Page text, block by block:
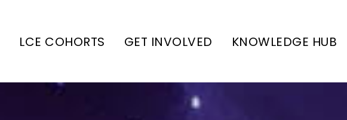
LCE COHORTS GET INVOLVED KNOWLEDGE HUB